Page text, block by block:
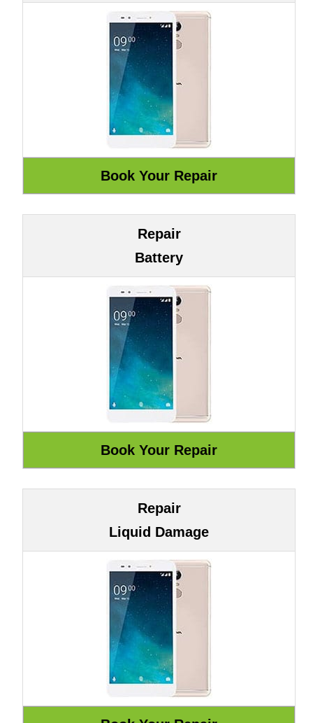
Repair
Battery
Repair
Liquid Damage